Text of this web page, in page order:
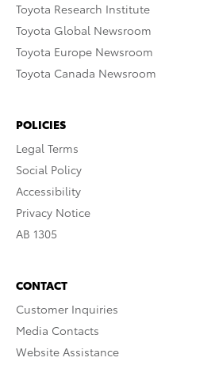
Toyota Research Institute
Toyota Global Newsroom
Toyota Europe Newsroom
Toyota Canada Newsroom
POLICIES
Legal Terms
Social Policy
Accessibility
Privacy Notice
AB 1305
CONTACT
Customer Inquiries
Media Contacts
Website Assistance